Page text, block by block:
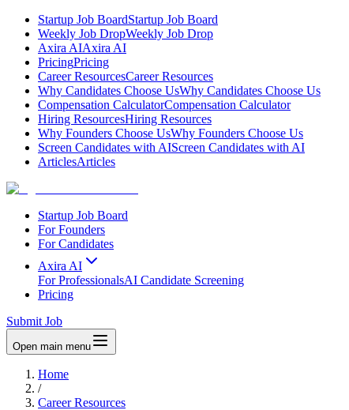
Startup Job BoardStartup Job Board
Weekly Job DropWeekly Job Drop
Axira AIAxira AI
PricingPricing
Career ResourcesCareer Resources
Why Candidates Choose UsWhy Candidates Choose Us
Compensation CalculatorCompensation Calculator
Hiring ResourcesHiring Resources
Why Founders Choose UsWhy Founders Choose Us
Screen Candidates with AIScreen Candidates with AI
ArticlesArticles
Startup Job Board
For Founders
For Candidates
Axira AI
For ProfessionalsAI Candidate Screening
Pricing
Submit Job
Open main menu
Home
/
Career Resources